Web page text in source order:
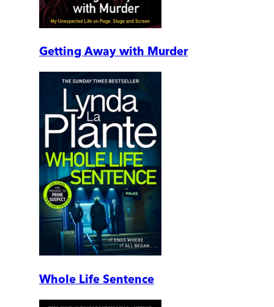
Getting Away with Murder
Whole Life Sentence